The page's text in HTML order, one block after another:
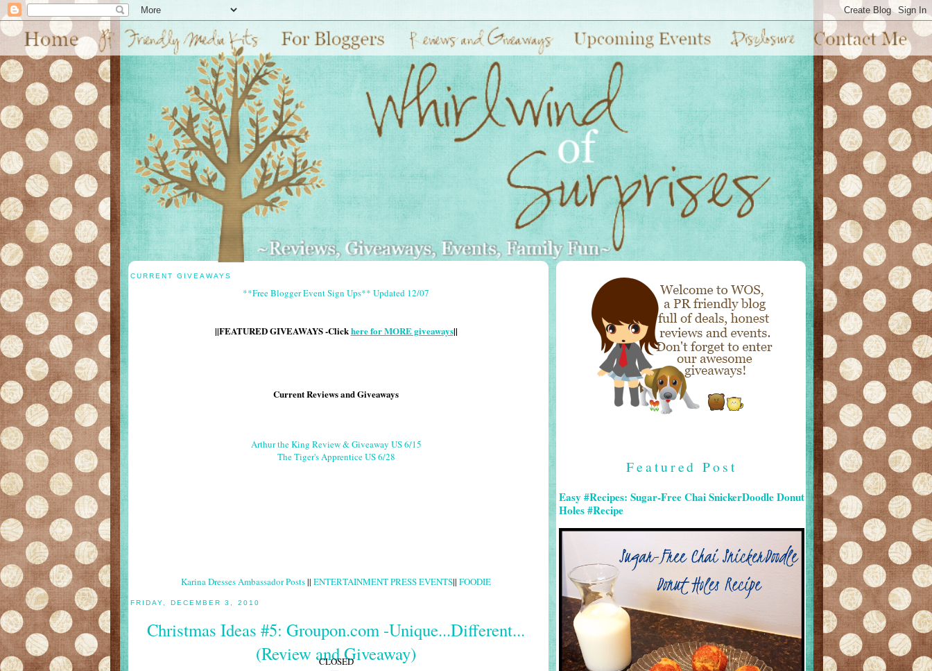
CURRENT GIVEAWAYS
**Free Blogger Event Sign Ups** Updated 12/07
||FEATURED GIVEAWAYS -Clickhere for MORE giveaways||
Current Reviews and Giveaways
Arthur the King Review & Giveaway US 6/15
The Tiger's Apprentice US 6/28
Karina Dresses Ambassador Posts|| ENTERTAINMENT PRESS EVENTS|| FOODIE
FRIDAY, DECEMBER 3, 2010
Christmas Ideas #5: Groupon.com -Unique...Different...
(Review and Giveaway)
CLOSED
Featured Post
Easy #Recipes: Sugar-Free Chai SnickerDoodle Donut
Holes #Recipe